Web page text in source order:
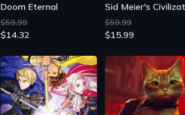
Doom Eternal
$59.99
$14.32
$59.99
$15.99